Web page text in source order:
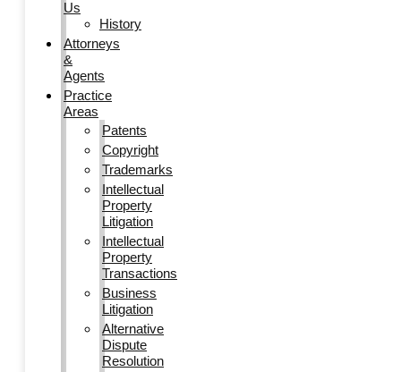
Us
History
Attorneys
&
Agents
Practice
Areas
Patents
Copyright
Trademarks
Intellectual
Property
Litigation
Intellectual
Property
Transactions
Business
Litigation
Alternative
Dispute
Resolution